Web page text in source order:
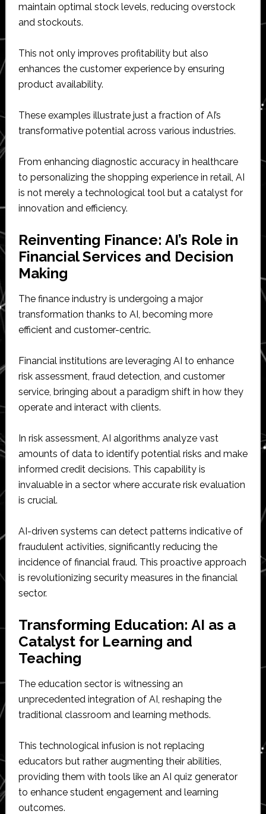
maintain optimal stock levels, reducing overstock
and stockouts.
This not only improves profitability but also
enhances the customer experience by ensuring
product availability.
These examples illustrate just a fraction of AI’s
transformative potential across various industries.
From enhancing diagnostic accuracy in healthcare
to personalizing the shopping experience in retail, AI
is not merely a technological tool but a catalyst for
innovation and efficiency.
Reinventing Finance: AI’s Role in
Financial Services and Decision
Making
The finance industry is undergoing a major
transformation thanks to AI, becoming more
efficient and customer-centric.
Financial institutions are leveraging AI to enhance
risk assessment, fraud detection, and customer
service, bringing about a paradigm shift in how they
operate and interact with clients.
In risk assessment, AI algorithms analyze vast
amounts of data to identify potential risks and make
informed credit decisions. This capability is
invaluable in a sector where accurate risk evaluation
is crucial.
AI-driven systems can detect patterns indicative of
fraudulent activities, significantly reducing the
incidence of financial fraud. This proactive approach
is revolutionizing security measures in the financial
sector.
Transforming Education: AI as a
Catalyst for Learning and
Teaching
The education sector is witnessing an
unprecedented integration of AI, reshaping the
traditional classroom and learning methods.
This technological infusion is not replacing
educators but rather augmenting their abilities,
providing them with tools like an AI quiz generator
to enhance student engagement and learning
outcomes.